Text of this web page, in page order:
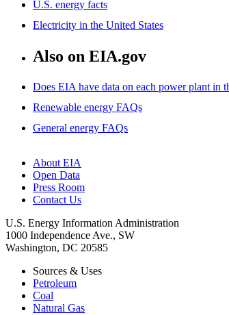
U.S. energy facts
Electricity in the United States
Also on EIA.gov
Does EIA have data on each power plant in
Renewable energy FAQs
General energy FAQs
About EIA
Open Data
Press Room
Contact Us
U.S. Energy Information Administration
1000 Independence Ave., SW
Washington, DC 20585
Sources & Uses
Petroleum
Coal
Natural Gas